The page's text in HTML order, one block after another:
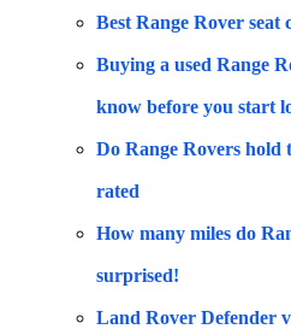
Best Range Rover seat
Buying a used Range
know before you start
Do Range Rovers hold
rated
How many miles do
surprised!
Land Rover Defender